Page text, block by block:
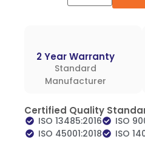
2 Year Warranty
Standard
Manufacturer
Certified Quality
ISO 13485:2016
ISO
ISO 45001:2018
ISO